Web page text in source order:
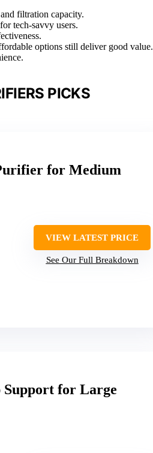
filtration capacity.
tech-savvy users.
options still deliver good value.
PICKS
for Medium
VIEW LATEST PRICE
See Our Full Breakdown
for Large